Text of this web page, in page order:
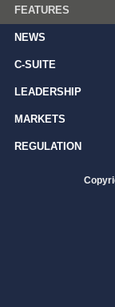
FEATURES
NEWS
C-SUITE
LEADERSHIP
MARKETS
REGULATION